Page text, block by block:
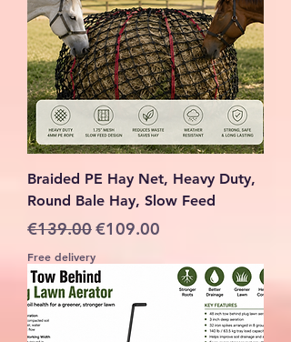
Braided PE Hay Net, Heavy Duty,
Round Bale Hay, Slow Feed
Regular Price
€139.00Sale Price
€109.00
Free delivery